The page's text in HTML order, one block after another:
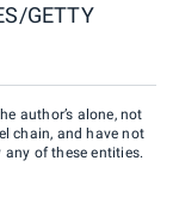
GETTY
author’s alone, not
chain, and have not
any of these entities.